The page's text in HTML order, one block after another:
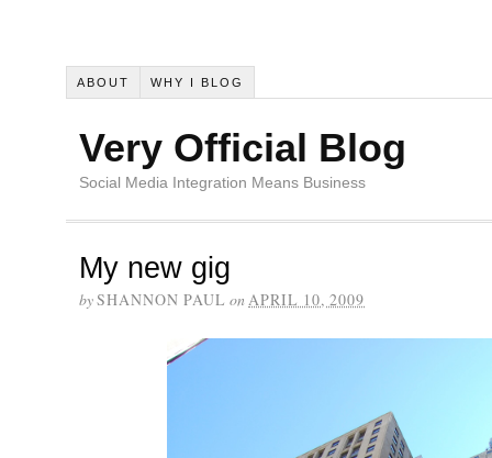
ABOUT WHY I BLOG
Very Official Blog
Social Media Integration Means Business
My new gig
bySHANNON PAUL onAPRIL 10, 2009